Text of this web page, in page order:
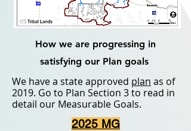
How we are progressing in
satisfying our Plan goals
We have a state approved plan as of
2019. Go to Plan Section 3 to read in
detail our Measurable Goals.
2025 MG